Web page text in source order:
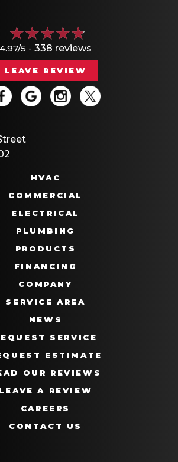
4.97/5 - 338 reviews
LEAVE REVIEW
HVAC
COMMERCIAL
ELECTRICAL
PLUMBING
PRODUCTS
FINANCING
COMPANY
SERVICE AREA
NEWS
SERVICE
ESTIMATE
OUR REVIEWS
LEAVE A REVIEW
CAREERS
CONTACT US